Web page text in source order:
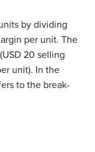
by dividing
per unit. The
20 selling
unit). In the
to the break-